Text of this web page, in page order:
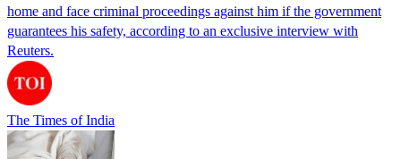
home and face criminal proceedings against him if the government
guarantees his safety, according to an exclusive interview with
Reuters.
The Times of India